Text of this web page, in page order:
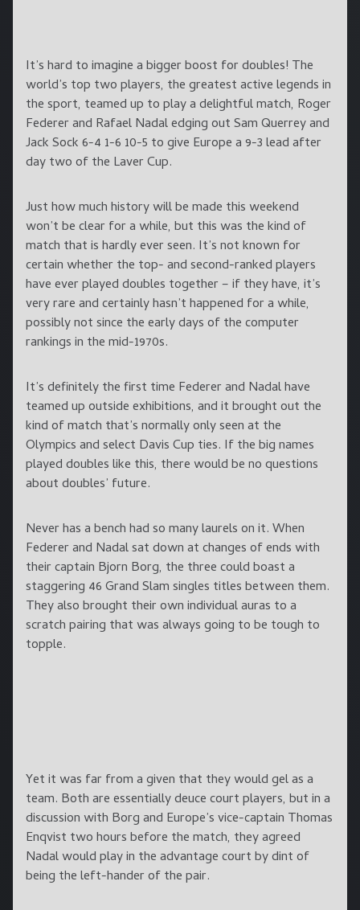
It’s hard to imagine a bigger boost for doubles! The
world’s top two players, the greatest active legends in
the sport, teamed up to play a delightful match, Roger
Federer and Rafael Nadal edging out Sam Querrey and
Jack Sock 6-4 1-6 10-5 to give Europe a 9-3 lead after
day two of the Laver Cup.
Just how much history will be made this weekend
won’t be clear for a while, but this was the kind of
match that is hardly ever seen. It’s not known for
certain whether the top- and second-ranked players
have ever played doubles together – if they have, it’s
very rare and certainly hasn’t happened for a while,
possibly not since the early days of the computer
rankings in the mid-1970s.
It’s definitely the first time Federer and Nadal have
teamed up outside exhibitions, and it brought out the
kind of match that’s normally only seen at the
Olympics and select Davis Cup ties. If the big names
played doubles like this, there would be no questions
about doubles’ future.
Never has a bench had so many laurels on it. When
Federer and Nadal sat down at changes of ends with
their captain Bjorn Borg, the three could boast a
staggering 46 Grand Slam singles titles between them.
They also brought their own individual auras to a
scratch pairing that was always going to be tough to
topple.
Yet it was far from a given that they would gel as a
team. Both are essentially deuce court players, but in a
discussion with Borg and Europe’s vice-captain Thomas
Enqvist two hours before the match, they agreed
Nadal would play in the advantage court by dint of
being the left-hander of the pair.